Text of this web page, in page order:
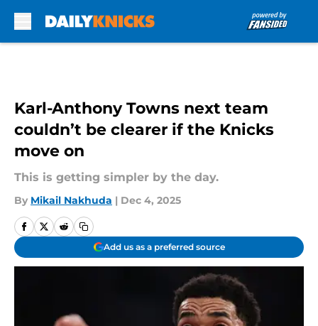
Karl-Anthony Towns next team
couldn’t be clearer if the Knicks
move on
This is getting simpler by the day.
By Mikail Nakhuda | Dec 4, 2025
Add us as a preferred source